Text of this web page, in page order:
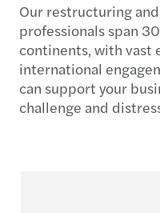
Our restructuring
professionals span
continents, with vast
international
can support your
challenge and